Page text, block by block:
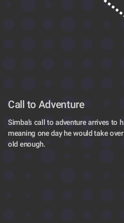
Call to Adventure
Simba’s call to adventure arrives to
meaning one day he would take
old enough.